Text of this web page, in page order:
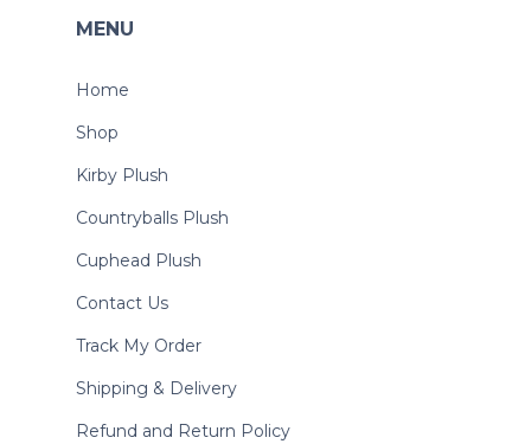
MENU
Home
Shop
Kirby Plush
Countryballs Plush
Cuphead Plush
Contact Us
Track My Order
Shipping & Delivery
Refund and Return Policy